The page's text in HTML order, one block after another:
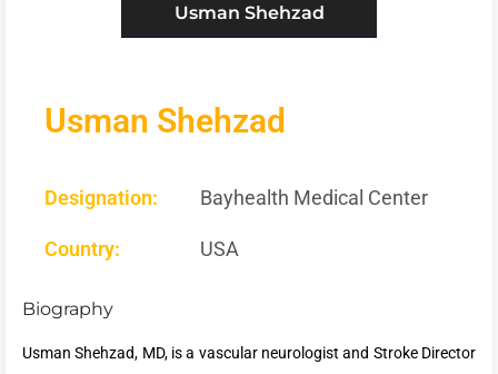
Usman Shehzad
Usman Shehzad
Designation: Bayhealth Medical Center
Country: USA
Biography
Usman Shehzad, MD, is a vascular neurologist and Stroke Director